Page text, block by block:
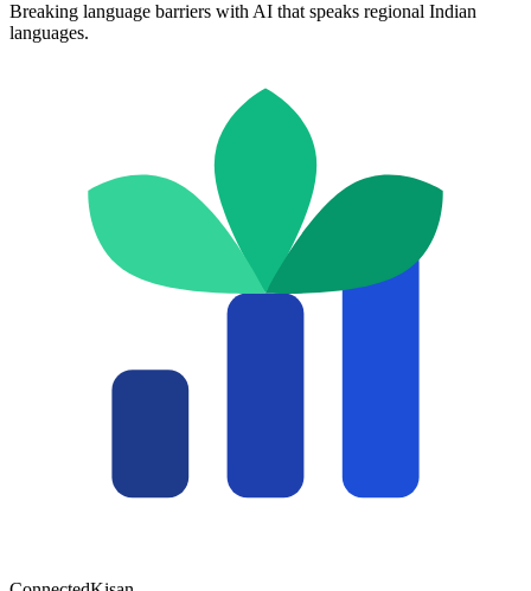
Breaking language barriers with AI that speaks regional Indian
languages.